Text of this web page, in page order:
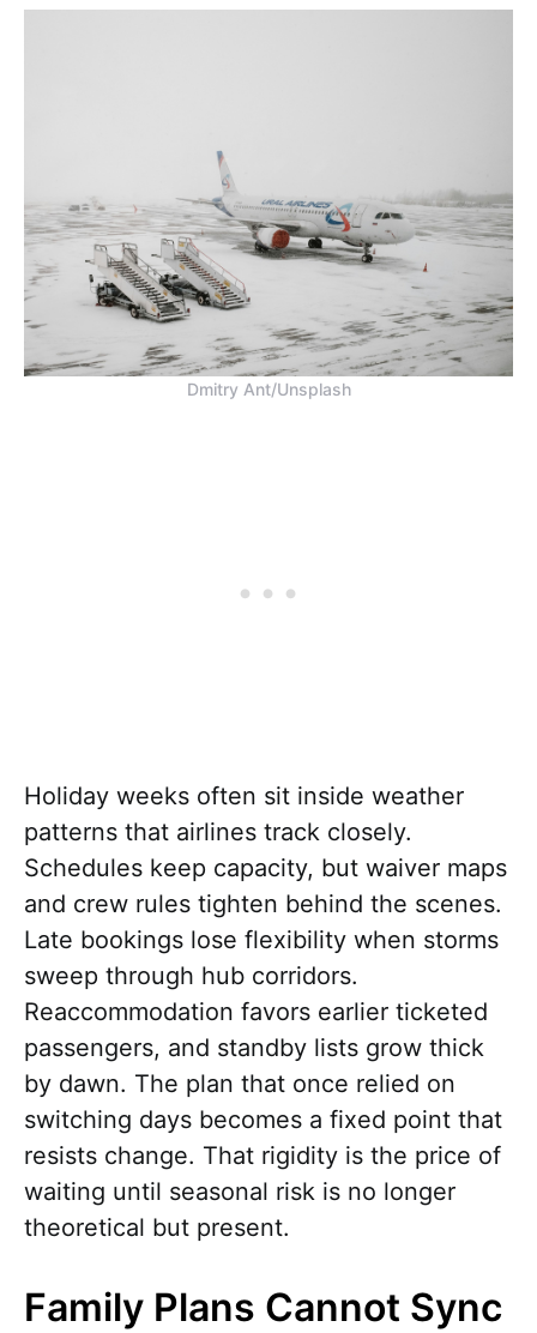
Dmitry Ant/Unsplash
Holiday weeks often sit inside weather
patterns that airlines track closely.
Schedules keep capacity, but waiver maps
and crew rules tighten behind the scenes.
Late bookings lose flexibility when storms
sweep through hub corridors.
Reaccommodation favors earlier ticketed
passengers, and standby lists grow thick
by dawn. The plan that once relied on
switching days becomes a fixed point that
resists change. That rigidity is the price of
waiting until seasonal risk is no longer
theoretical but present.
Family Plans Cannot Sync